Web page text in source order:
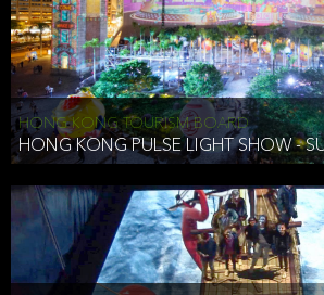
HONG KONG TOURISM BOARD
HONG KONG PULSE LIGHT SHOW -